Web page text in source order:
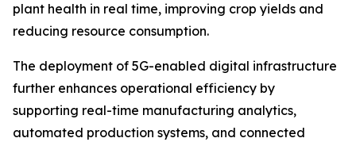
plant health in real time, improving crop yields and
reducing resource consumption.
The deployment of 5G-enabled digital infrastructure
further enhances operational efficiency by
supporting real-time manufacturing analytics,
automated production systems, and connected